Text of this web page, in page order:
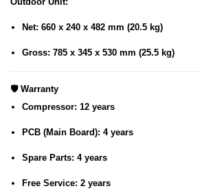
Net: 660 x 240 x 482 mm (20.5 kg)
Gross: 785 x 345 x 530 mm (25.5 kg)
🛡️ Warranty
Compressor: 12 years
PCB (Main Board): 4 years
Spare Parts: 4 years
Free Service: 2 years